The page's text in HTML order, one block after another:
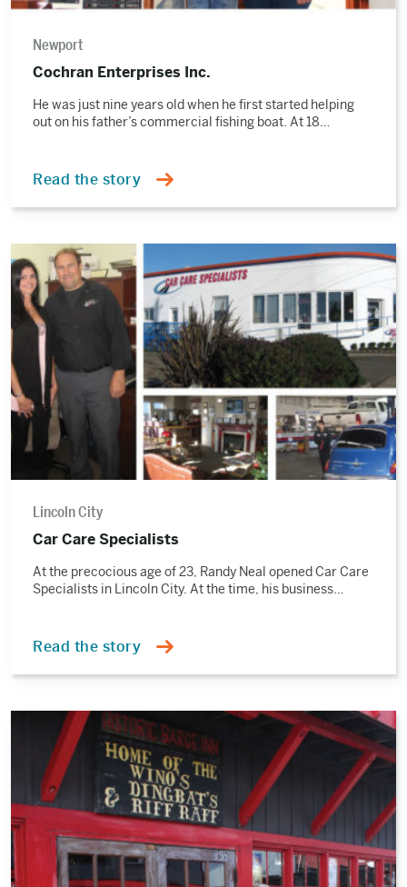
Newport
Cochran Enterprises Inc.
He was just nine years old when he first started helping
out on his father’s commercial fishing boat. At 18…
Read the story
Read
the
story
Lincoln City
Car Care Specialists
At the precocious age of 23, Randy Neal opened Car Care
Specialists in Lincoln City. At the time, his business…
Read the story